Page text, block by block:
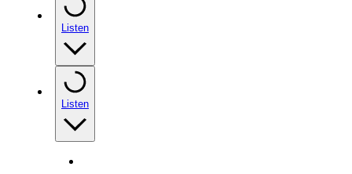
Listen
Listen